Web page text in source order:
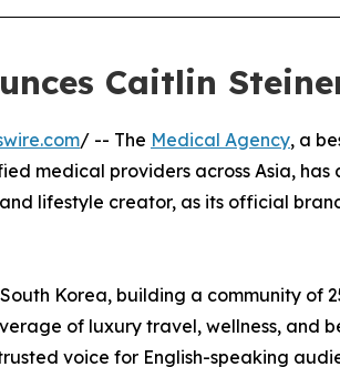
Caitlin
/ -- The Medical Agency, a
medical providers across Asia, has
lifestyle creator, as its official
Korea, building a community of
of luxury travel, wellness, and
voice for English-speaking